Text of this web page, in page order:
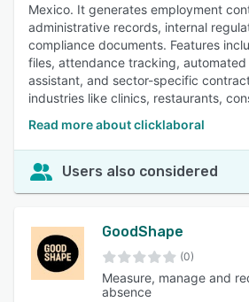
Mexico. It generates employment
administrative records, internal
compliance documents. Features
files, attendance tracking, automated
assistant, and sector-specific
industries like clinics, restaurants,
Read more about clicklaboral
Users also considered
GoodShape
(0)
Measure, manage and
absence